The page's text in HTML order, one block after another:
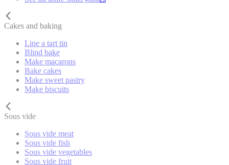
Cakes and baking
Line a tart tin
Blind bake
Make macarons
Bake cakes
Make sweet pastry
Make biscuits
Sous vide
Sous vide meat
Sous vide fish
Sous vide vegetables
Sous vide fruit